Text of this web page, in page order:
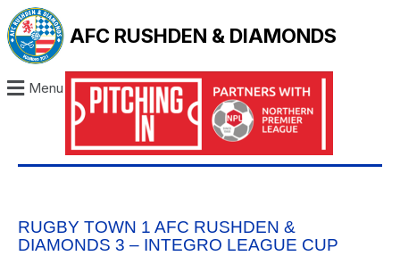
AFC RUSHDEN & DIAMONDS
Menu
RUGBY TOWN 1 AFC RUSHDEN &
DIAMONDS 3 – INTEGRO LEAGUE CUP